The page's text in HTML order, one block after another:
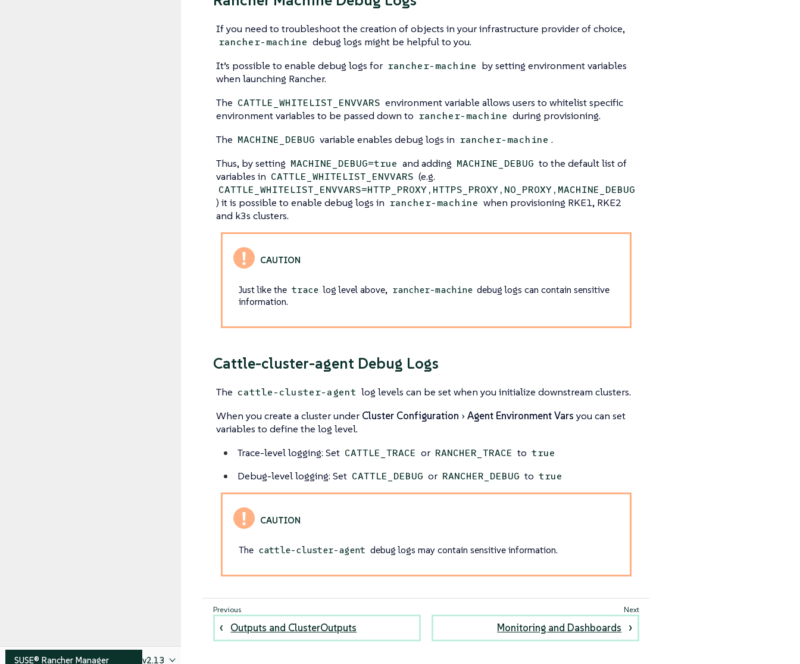
SUSE® Rancher Manager v2.13
If you need to troubleshoot the creation of objects in your infrastructure provider of choice,
rancher-machine debug logs might be helpful to you.
It’s possible to enable debug logs for rancher-machine by setting environment variables
when launching Rancher.
The CATTLE_WHITELIST_ENVVARS environment variable allows users to whitelist specific
environment variables to be passed down to rancher-machine during provisioning.
The MACHINE_DEBUG variable enables debug logs in rancher-machine .
Thus, by setting MACHINE_DEBUG=true and adding MACHINE_DEBUG to the default list of
variables in CATTLE_WHITELIST_ENVVARS (e.g.
CATTLE_WHITELIST_ENVVARS=HTTP_PROXY,HTTPS_PROXY,NO_PROXY,MACHINE_DEBUG
) it is possible to enable debug logs in rancher-machine when provisioning RKE1, RKE2
and k3s clusters.
Just like the trace log level above, rancher-machine debug logs can contain sensitive
information.
Cattle-cluster-agent Debug Logs
The cattle-cluster-agent log levels can be set when you initialize downstream clusters.
When you create a cluster under Cluster Configuration Agent Environment Vars you can set
variables to define the log level.
Trace-level logging: Set CATTLE_TRACE or RANCHER_TRACE to true
Debug-level logging: Set CATTLE_DEBUG or RANCHER_DEBUG to true
The cattle-cluster-agent debug logs may contain sensitive information.
Outputs and ClusterOutputs Monitoring and Dashboards